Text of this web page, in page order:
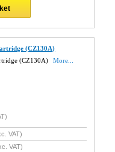
(CZ130A)
(CZ130A)
More...
VAT)
VAT)